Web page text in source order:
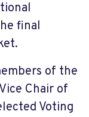
final
of the
Chair of
Voting